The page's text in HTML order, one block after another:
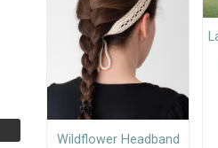
Wildflower Headband